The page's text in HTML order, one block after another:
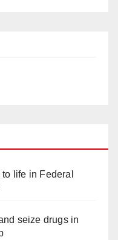
life in Federal
seize drugs in